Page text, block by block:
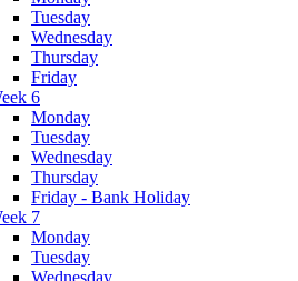
Tuesday
Wednesday
Thursday
Friday
6
Monday
Tuesday
Wednesday
Thursday
Friday - Bank Holiday
7
Monday
Tuesday
Wednesday